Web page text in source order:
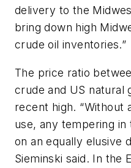
delivery to the
bring down high
crude oil inventories.”
The price ratio
crude and US natural
recent high. “Without
use, any tempering in
on an equally elusive
Sieminski said. In the